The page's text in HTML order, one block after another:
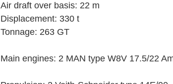
Air draft over basis: 22 m
Displacement: 330 t
Tonnage: 263 GT
Main engines: 2 MAN type W8V 17.5/22